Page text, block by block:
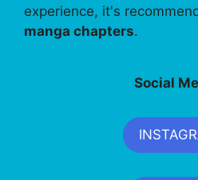
experience, it's
manga chapters.
Social